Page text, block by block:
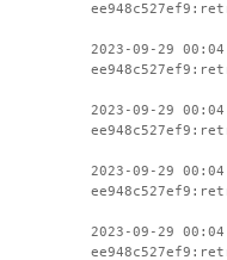
2023-09-29
2023-09-29
2023-09-29
2023-09-29